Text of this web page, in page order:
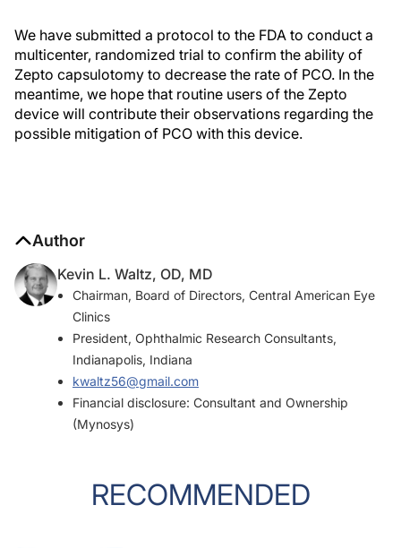
We have submitted a protocol to the FDA to conduct a
multicenter, randomized trial to confirm the ability of
Zepto capsulotomy to decrease the rate of PCO. In the
meantime, we hope that routine users of the Zepto
device will contribute their observations regarding the
possible mitigation of PCO with this device.
Author
Kevin L. Waltz, OD, MD
Chairman, Board of Directors, Central American Eye
Clinics
President, Ophthalmic Research Consultants,
Indianapolis, Indiana
kwaltz56@gmail.com
Financial disclosure: Consultant and Ownership
(Mynosys)
RECOMMENDED